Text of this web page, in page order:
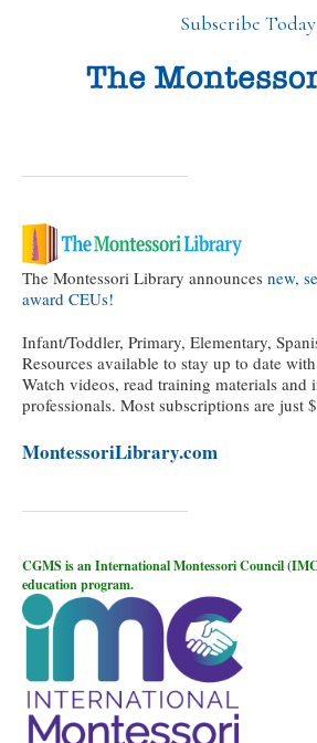
Subscribe Today
The Montessori Library announces new,
award CEUs!
Infant/Toddler, Primary, Elementary,
Resources available to stay up to date
Watch videos, read training materials and
professionals. Most subscriptions are just
MontessoriLibrary.com
CGMS is an International Montessori Council
education program.